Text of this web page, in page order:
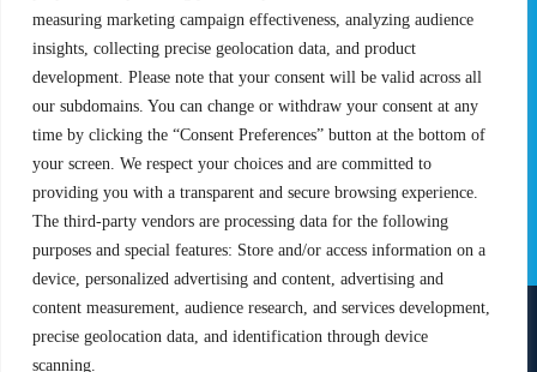
measuring marketing campaign effectiveness, analyzing audience
insights, collecting precise geolocation data, and product
development. Please note that your consent will be valid across all
our subdomains. You can change or withdraw your consent at any
time by clicking the “Consent Preferences” button at the bottom of
your screen. We respect your choices and are committed to
providing you with a transparent and secure browsing experience.
The third-party vendors are processing data for the following
purposes and special features: Store and/or access information on a
device, personalized advertising and content, advertising and
content measurement, audience research, and services development,
precise geolocation data, and identification through device
scanning.
Standings
SC Ranking
Press Room
MORE
SC Play
SC Store
SC Fantasy
CONTACT
Contact Us
Privacy Policy
Terms and Conditions
FOLLOW US ON